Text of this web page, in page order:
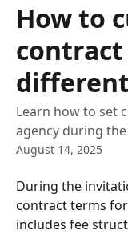
How to
Learn how to set
agency during
August 14, 2025
During the
contract terms for
includes fee